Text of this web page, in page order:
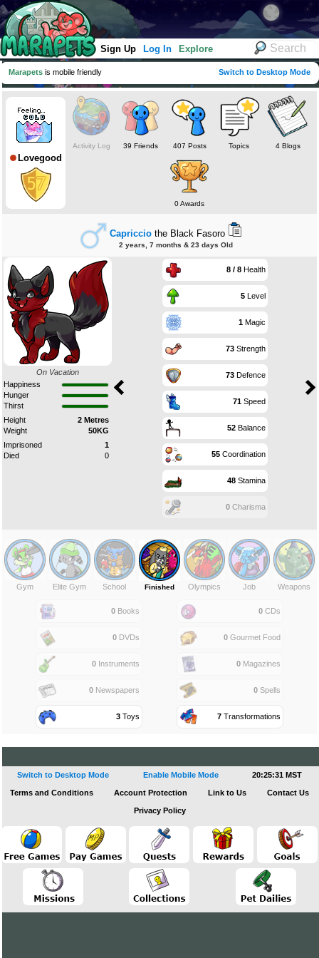
Sign Up Log In Explore
Marapets is mobile friendly Switch to Desktop Mode
Lovegood
Activity Log 39 Friends 407 Posts Topics 4 Blogs
0 Awards
Capriccio the Black Fasoro
2 years, 7 months & 23 days Old
On Vacation
Happiness
Hunger
Thirst
Height
2 Metres
Weight
50KG
Imprisoned
1
Died
0
8 / 8Health
5Level
1Magic
73Strength
73Defence
71Speed
52Balance
55Coordination
48Stamina
0Charisma
Gym Elite Gym School Finished Olympics Job Weapons
0Books 0 CDs
0DVDs 0 Gourmet Food
0Instruments 0 Magazines
0Newspapers 0 Spells
3Toys 7 Transformations
Switch to Desktop Mode Enable Mobile Mode 20:25:32 MST
Terms and Conditions Account Protection Link to Us Contact Us
Privacy Policy